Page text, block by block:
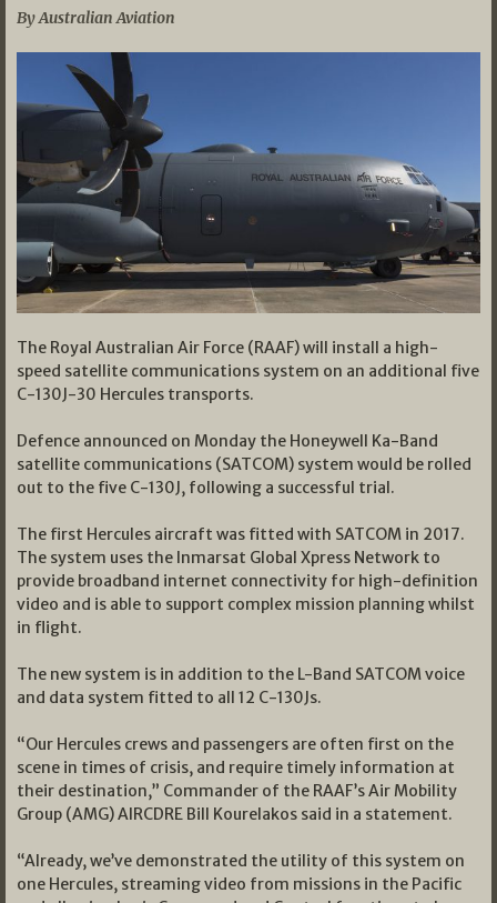
By Australian Aviation
The Royal Australian Air Force (RAAF) will install a high-
speed satellite communications system on an additional five
C-130J-30 Hercules transports.
Defence announced on Monday the Honeywell Ka-Band
satellite communications (SATCOM) system would be rolled
out to the five C-130J, following a successful trial.
The first Hercules aircraft was fitted with SATCOM in 2017.
The system uses the Inmarsat Global Xpress Network to
provide broadband internet connectivity for high-definition
video and is able to support complex mission planning whilst
in flight.
The new system is in addition to the L-Band SATCOM voice
and data system fitted to all 12 C-130Js.
“Our Hercules crews and passengers are often first on the
scene in times of crisis, and require timely information at
their destination,” Commander of the RAAF’s Air Mobility
Group (AMG) AIRCDRE Bill Kourelakos said in a statement.
“Already, we’ve demonstrated the utility of this system on
one Hercules, streaming video from missions in the Pacific